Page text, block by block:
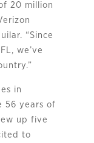
20 million
“Since
we’ve
in
56 years of
up five
to